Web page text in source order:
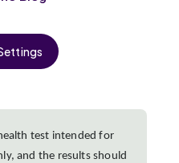
test intended for
and the results should